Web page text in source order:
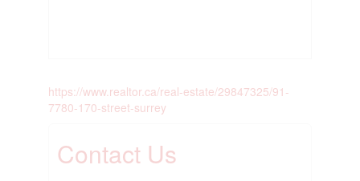
https://www.realtor.ca/real-estate/29847325/91-
7780-170-street-surrey
Contact Us